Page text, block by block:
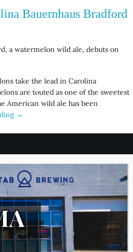
Bauernhaus Bradford
a watermelon wild ale, debuts on
take the lead in Carolina
are touted as one of the sweetest
American wild ale has been
→